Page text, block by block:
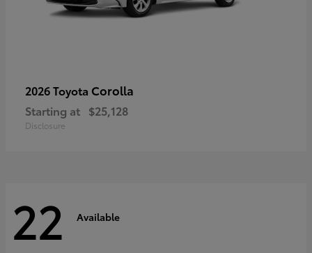
2026 Toyota Corolla
Starting at $25,128
Disclosure
22 Available